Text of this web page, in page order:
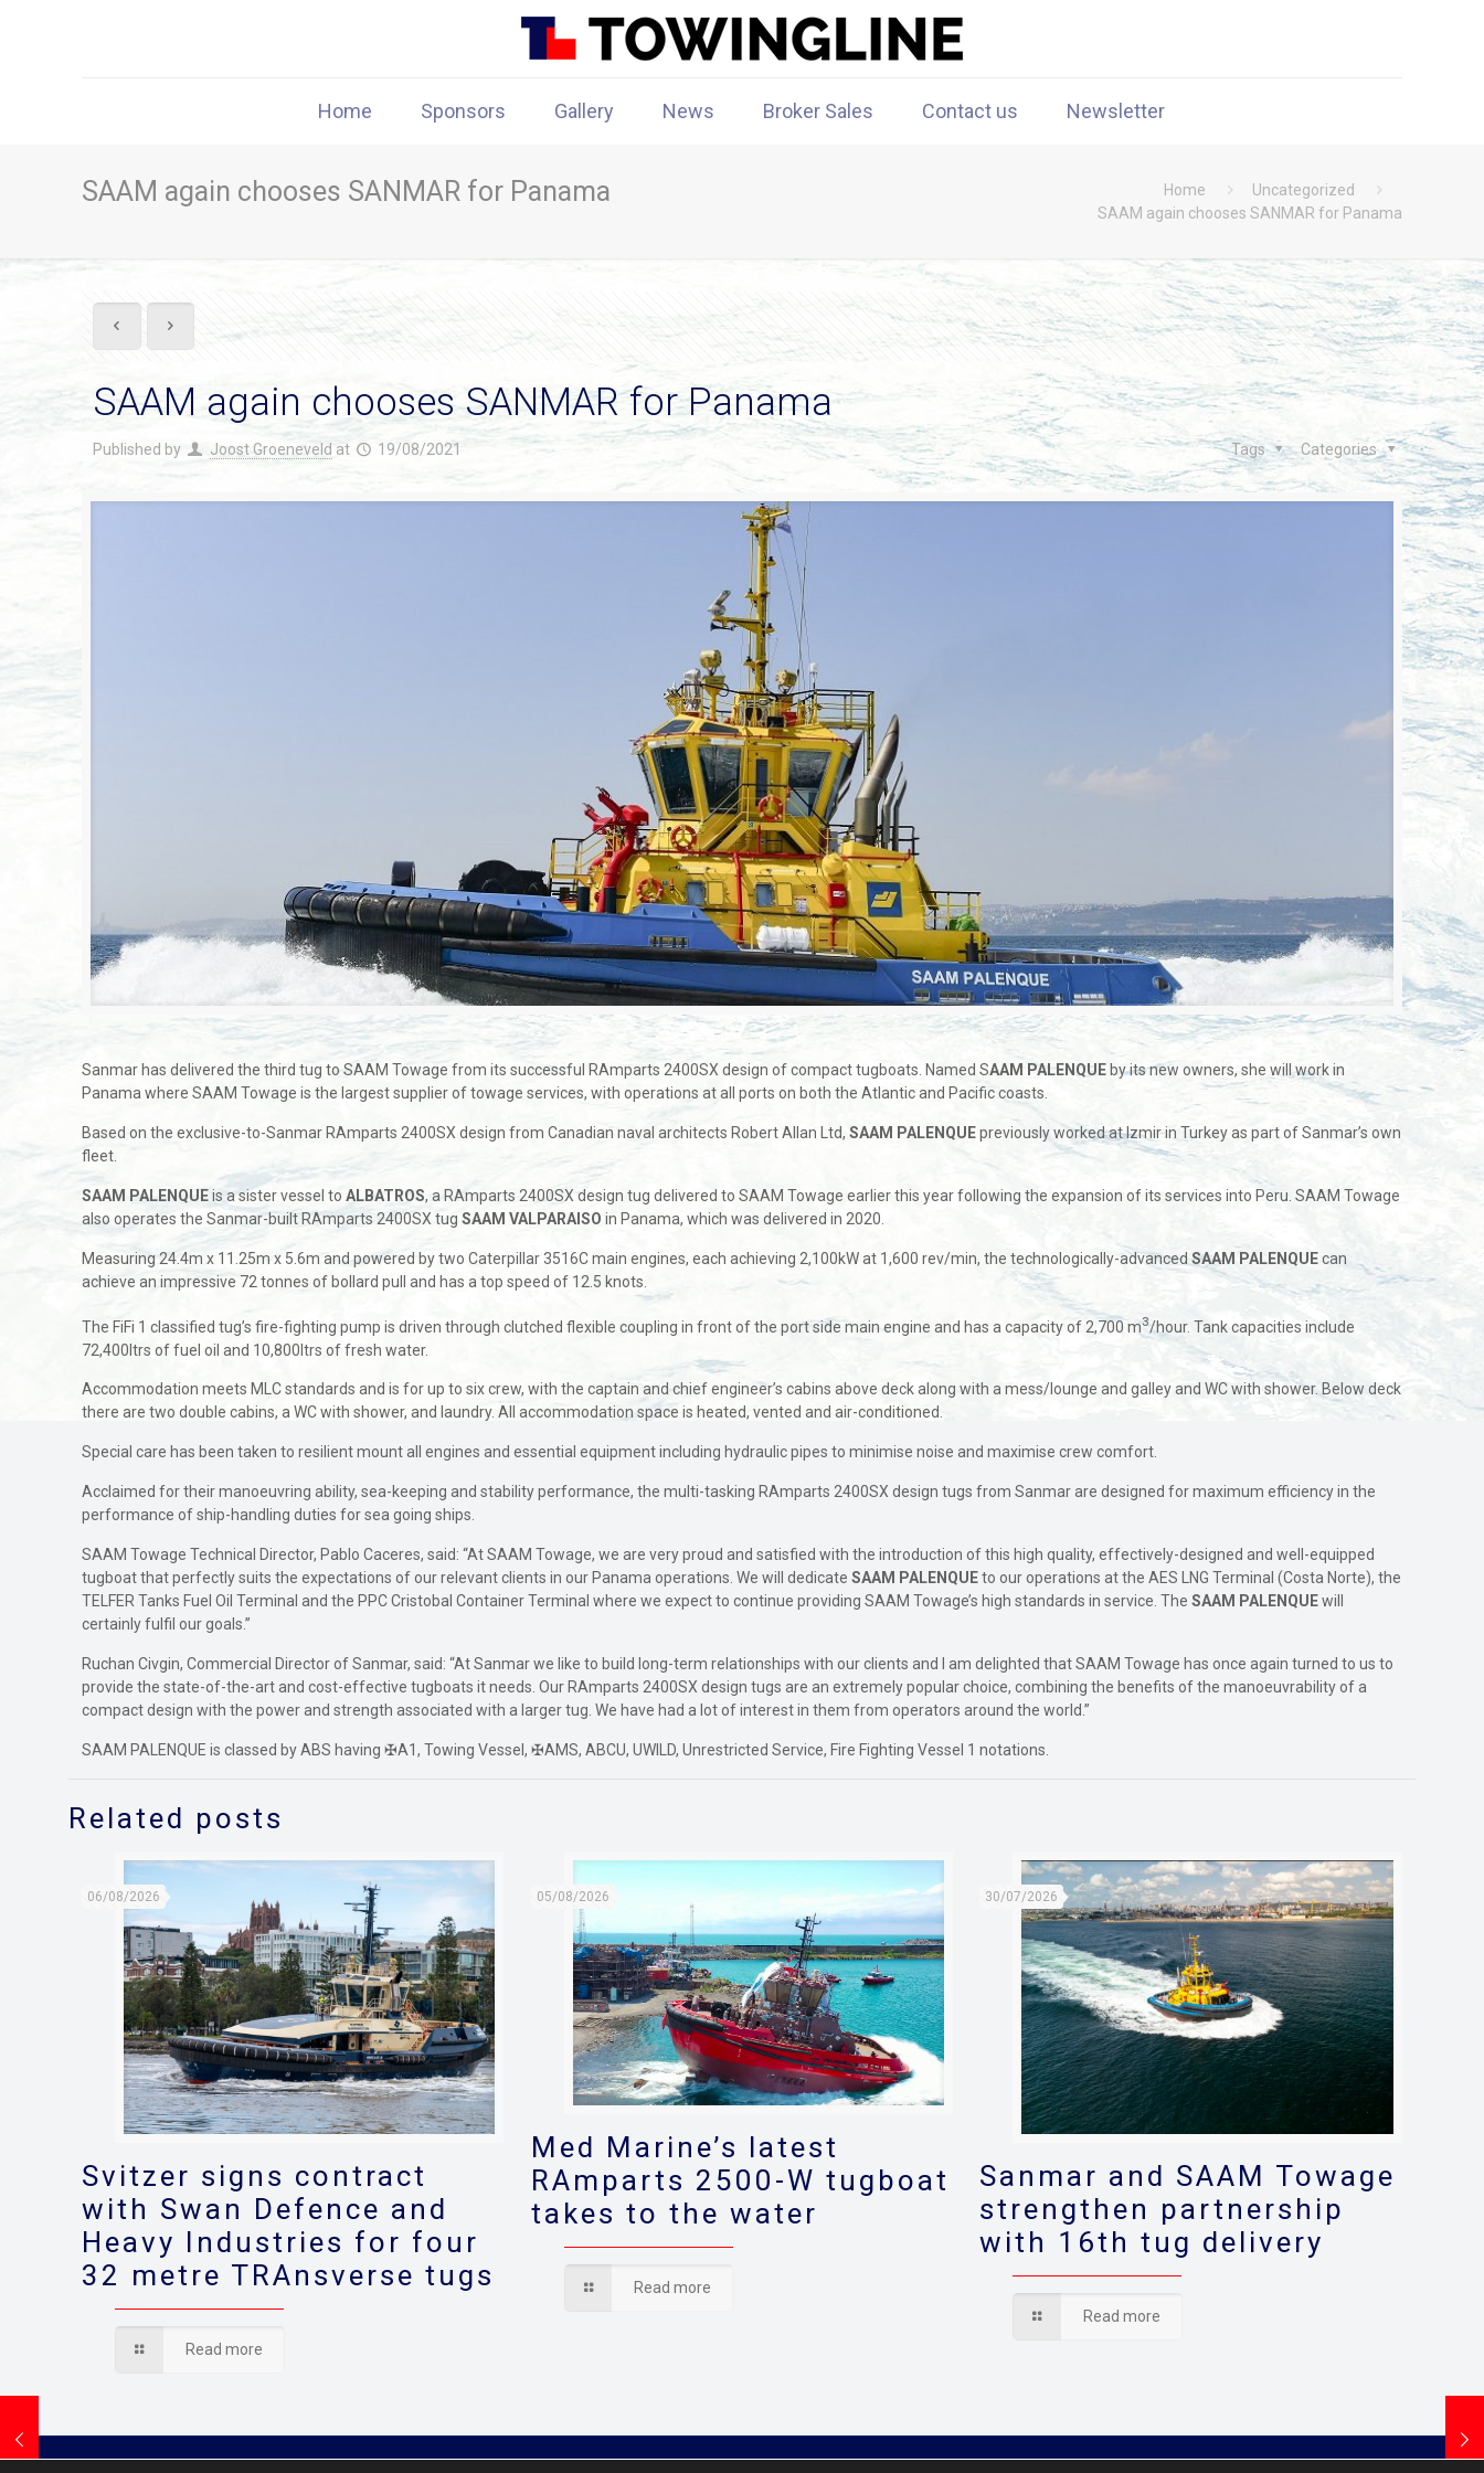
Home Sponsors Gallery News Broker Sales Contact us Newsletter
SAAM again chooses SANMAR for Panama Home
Uncategorized
SAAM again chooses SANMAR for Panama
SAAM again chooses SANMAR for Panama
Published by Joost Groeneveld at 19/08/2021 Categories
Tags
Sanmar has delivered the third tug to SAAM Towage from its successful RAmparts 2400SX design of compact tugboats. Named SAAM PALENQUE by its new owners, she will work in
Panama where SAAM Towage is the largest supplier of towage services, with operations at all ports on both the Atlantic and Pacific coasts.
Based on the exclusive-to-Sanmar RAmparts 2400SX design from Canadian naval architects Robert Allan Ltd,SAAM PALENQUEpreviously worked at Izmir in Turkey as part of Sanmar’s own
fleet.
SAAM PALENQUEis a sister vessel toALBATROS, a RAmparts 2400SX design tug delivered to SAAM Towage earlier this year following the expansion of its services into Peru. SAAM Towage
also operates the Sanmar-built RAmparts 2400SX tugSAAM VALPARAISO in Panama, which was delivered in 2020.
Measuring 24.4m x 11.25m x 5.6m and powered by two Caterpillar 3516C main engines, each achieving 2,100kW at 1,600 rev/min, the technologically-advancedSAAM PALENQUEcan
achieve an impressive 72 tonnes of bollard pull and has a top speed of 12.5 knots.
The FiFi 1 classified tug’s fire-fighting pump is driven through clutched flexible coupling in front of the port side main engine and has a capacity of 2,700 m3/hour. Tank capacities include
72,400ltrs of fuel oil and 10,800ltrs of fresh water.
Accommodation meets MLC standards and is for up to six crew, with the captain and chief engineer’s cabins above deck along with a mess/lounge and galley and WC with shower. Below deck
there are two double cabins, a WC with shower, and laundry. All accommodation space is heated, vented and air-conditioned.
Special care has been taken to resilient mount all engines and essential equipment including hydraulic pipes to minimise noise and maximise crew comfort.
Acclaimed for their manoeuvring ability, sea-keeping and stability performance, the multi-tasking RAmparts 2400SX design tugs from Sanmar are designed for maximum efficiency in the
performance of ship-handling duties for sea going ships.
SAAM Towage Technical Director, Pablo Caceres, said: “At SAAM Towage, we are very proud and satisfied with the introduction of this high quality, effectively-designed and well-equipped
tugboat that perfectly suits the expectations of our relevant clients in our Panama operations. We will dedicateSAAM PALENQUEto our operations at the AES LNG Terminal (Costa Norte), the
TELFER Tanks Fuel Oil Terminal and the PPC Cristobal Container Terminal where we expect to continue providing SAAM Towage’s high standards in service. TheSAAM PALENQUEwill
certainly fulfil our goals.”
Ruchan Civgin, Commercial Director of Sanmar, said: “At Sanmar we like to build long-term relationships with our clients and I am delighted that SAAM Towage has once again turned to us to
provide the state-of-the-art and cost-effective tugboats it needs. Our RAmparts 2400SX design tugs are an extremely popular choice, combining the benefits of the manoeuvrability of a
compact design with the power and strength associated with a larger tug. We have had a lot of interest in them from operators around the world.”
SAAM PALENQUE is classed by ABS having ✠A1, Towing Vessel, ✠AMS, ABCU, UWILD, Unrestricted Service, Fire Fighting Vessel 1 notations.
Related posts
06/08/2026
Svitzer signs contract
with Swan Defence and
Heavy Industries for four
32 metre TRAnsverse tugs
Read more
05/08/2026
Med Marine’s latest
RAmparts 2500-W tugboat
takes to the water
Read more
30/07/2026
Sanmar and SAAM Towage
strengthen partnership
with 16th tug delivery
Read more